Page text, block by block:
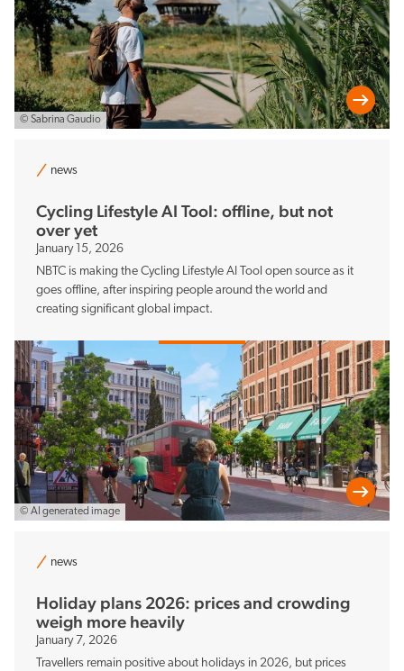
© Sabrina Gaudio
© AI generated image
news
Cycling Lifestyle AI Tool: offline, but not
over yet
January 15, 2026
NBTC is making the Cycling Lifestyle AI Tool open source as it
goes offline, after inspiring people around the world and
creating significant global impact.
news
Holiday plans 2026: prices and crowding
weigh more heavily
January 7, 2026
Travellers remain positive about holidays in 2026, but prices